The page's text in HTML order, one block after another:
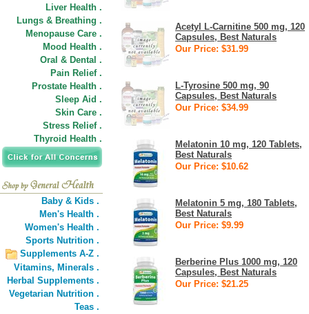
Liver Health .
Lungs & Breathing .
Menopause Care .
Mood Health .
Oral & Dental .
Pain Relief .
Prostate Health .
Sleep Aid .
Skin Care .
Stress Relief .
Thyroid Health .
Baby & Kids .
Men's Health .
Women's Health .
Sports Nutrition .
Supplements A-Z .
Vitamins, Minerals .
Herbal Supplements .
Vegetarian Nutrition .
Teas .
Acetyl L-Carnitine 500 mg, 120
Capsules, Best Naturals
Our Price: $31.99
L-Tyrosine 500 mg, 90
Capsules, Best Naturals
Our Price: $34.99
Melatonin 10 mg, 120 Tablets,
Best Naturals
Our Price: $10.62
Melatonin 5 mg, 180 Tablets,
Best Naturals
Our Price: $9.99
Berberine Plus 1000 mg, 120
Capsules, Best Naturals
Our Price: $21.25